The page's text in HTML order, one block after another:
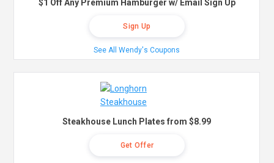
$1 Off Any Premium Hamburger w/ Email Sign Up
Sign Up
See All Wendy's Coupons
Steakhouse Lunch Plates from $8.99
Get Offer